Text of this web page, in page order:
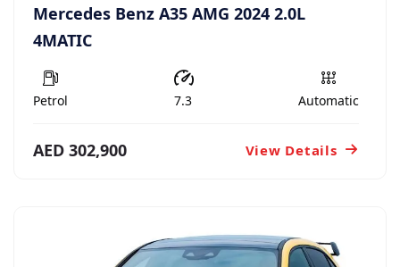
Mercedes Benz A35 AMG 2024 2.0L
4MATIC
Petrol 7.3 Automatic
AED 302,900 View Details